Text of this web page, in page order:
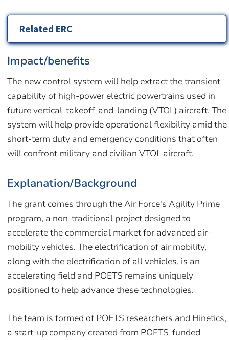
Related ERC
Impact/benefits
The new control system will help extract the transient
capability of high-power electric powertrains used in
future vertical-takeoff-and-landing (VTOL) aircraft. The
system will help provide operational flexibility amid the
short-term duty and emergency conditions that often
will confront military and civilian VTOL aircraft.
Explanation/Background
The grant comes through the Air Force's Agility Prime
program, a non-traditional project designed to
accelerate the commercial market for advanced air-
mobility vehicles. The electrification of air mobility,
along with the electrification of all vehicles, is an
accelerating field and POETS remains uniquely
positioned to help advance these technologies.
The team is formed of POETS researchers and Hinetics,
a start-up company created from POETS-funded